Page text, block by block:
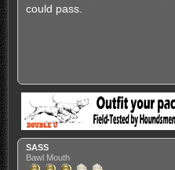
could pass.
SASS
Bawl Mouth